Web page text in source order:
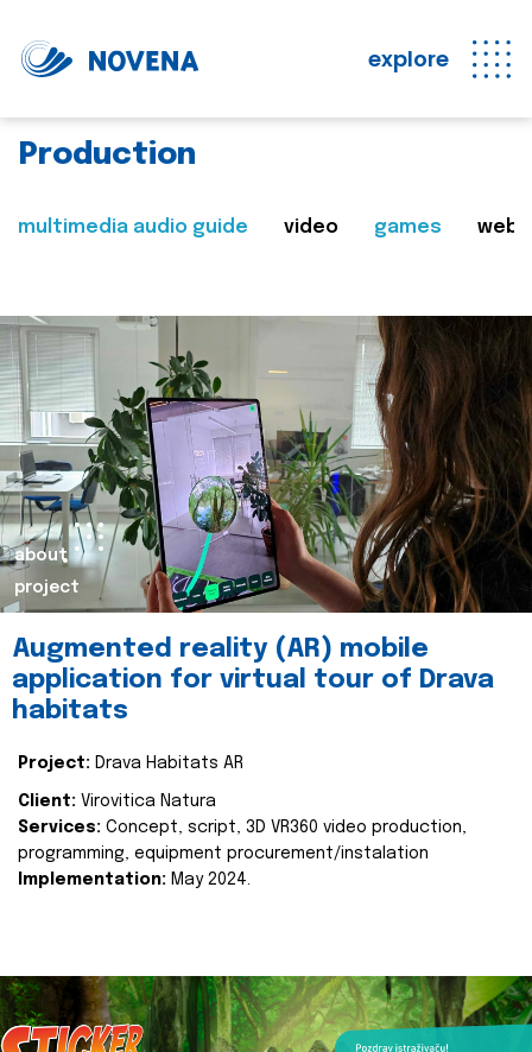
explore
Production
multimedia audio guide video games web
about
project
Augmented reality (AR) mobile
application for virtual tour of Drava
habitats
Project: Drava Habitats AR
Client: Virovitica Natura
Services: Concept, script, 3D VR360 video production,
programming, equipment procurement/instalation
Implementation: May 2024.